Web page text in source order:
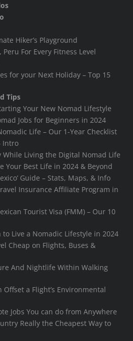
Hiker’s Playground
For Every Fitness Level
for your Next Holiday – Top 15
Tips
Your New Nomad Lifestyle
Jobs for Beginners in 2024
Life – Our 1-Year Checklist
Intro
While Living the Digital Nomad Life
Your Best Life in 2024 & Beyond
Guide – Stats, Maps, & Info
Insurance Affiliate Program in
Tourist Visa (FMM) – Our 10
to Live a Nomadic Lifestyle in 2024
Cheap on Flights, Buses &
And Nightlife Within Walking
a Flight’s Environmental
Jobs You can do from Anywhere
Really the Cheapest Way to